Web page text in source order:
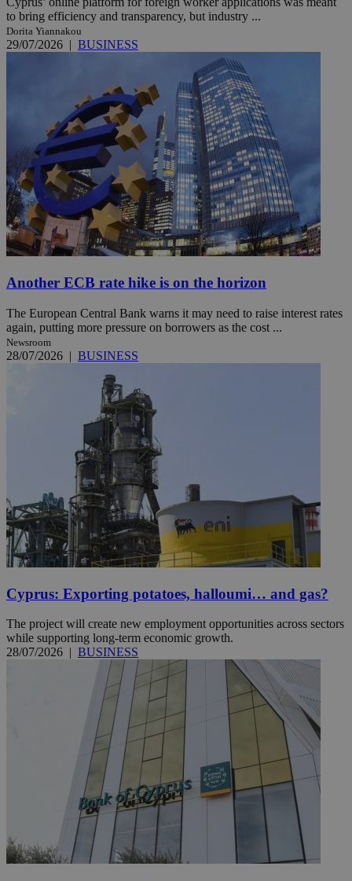
to bring efficiency and transparency, but industry ...
Dorita Yiannakou
29/07/2026 | BUSINESS
Another ECB rate hike is on the horizon
The European Central Bank warns it may need to raise interest rates
again, putting more pressure on borrowers as the cost ...
Newsroom
28/07/2026 | BUSINESS
Cyprus: Exporting potatoes, halloumi… and gas?
The project will create new employment opportunities across sectors
while supporting long-term economic growth.
28/07/2026 | BUSINESS